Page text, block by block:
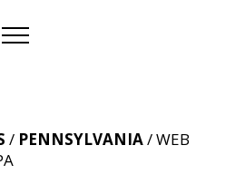
/ PENNSYLVANIA/ WEB